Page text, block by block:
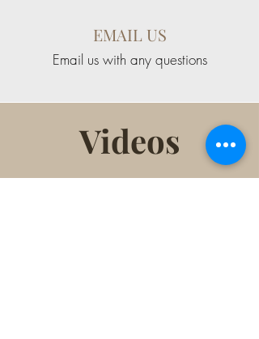
Email us with any questions
EMAIL US
Videos